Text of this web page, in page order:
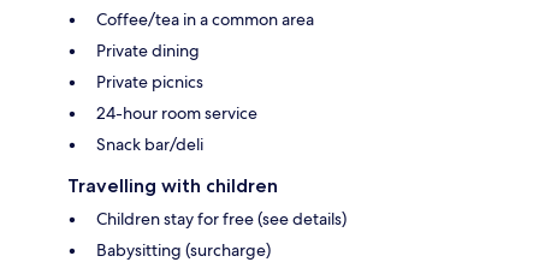
Coffee/tea in a common area
Private dining
Private picnics
24-hour room service
Snack bar/deli
Travelling with children
Children stay for free (see details)
Babysitting (surcharge)